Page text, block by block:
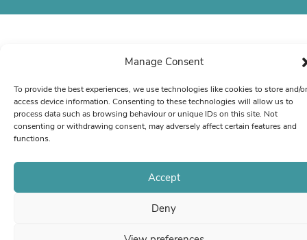
Manage Consent
To provide the best experiences, we use technologies like cookies to store and/or
access device information. Consenting to these technologies will allow us to
process data such as browsing behaviour or unique IDs on this site. Not
consenting or withdrawing consent, may adversely affect certain features and
functions.
Accept
Deny